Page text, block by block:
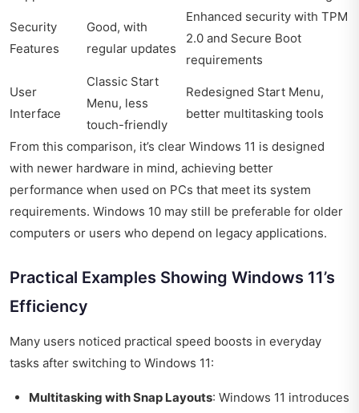
Security
Features
Good, with
regular updates
Enhanced security with TPM
2.0 and Secure Boot
requirements
User
Interface
Classic Start
Menu, less
touch-friendly
Redesigned Start Menu,
better multitasking tools
From this comparison, it’s clear Windows 11 is designed
with newer hardware in mind, achieving better
performance when used on PCs that meet its system
requirements. Windows 10 may still be preferable for older
computers or users who depend on legacy applications.
Practical Examples Showing Windows 11’s
Efficiency
Many users noticed practical speed boosts in everyday
tasks after switching to Windows 11:
Multitasking with Snap Layouts: Windows 11 introduces